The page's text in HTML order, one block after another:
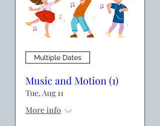
Multiple Dates
Music and Motion (1)
Tue, Aug 11
More info